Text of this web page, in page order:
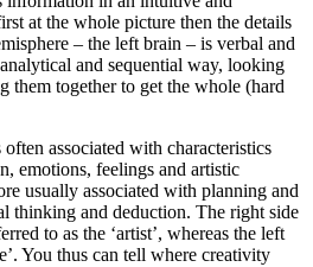
at the whole picture then the details
– the left brain – is verbal and
and sequential way, looking
them together to get the whole (hard
associated with characteristics
emotions, feelings and artistic
usually associated with planning and
thinking and deduction. The right side
to as the ‘artist’, whereas the left
You thus can tell where creativity